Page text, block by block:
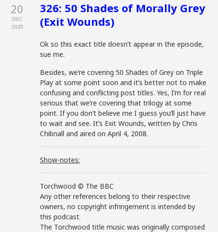
20
DEC
2020
326: 50 Shades of Morally Grey
(Exit Wounds)
Ok so this exact title doesn’t appear in the episode,
sue me.
Besides, we’re covering 50 Shades of Grey on Triple
Play at some point soon and it’s better not to make
confusing and conflicting post titles. Yes, I’m for real
serious that we’re covering that trilogy at some
point. If you don’t believe me I guess you’ll just have
to wait and see. It’s Exit Wounds, written by Chris
Chibnall and aired on April 4, 2008.
Show-notes:
Torchwood © The BBC
Any other references belong to their respective
owners, no copyright infringement is intended by
this podcast.
The Torchwood title music was originally composed